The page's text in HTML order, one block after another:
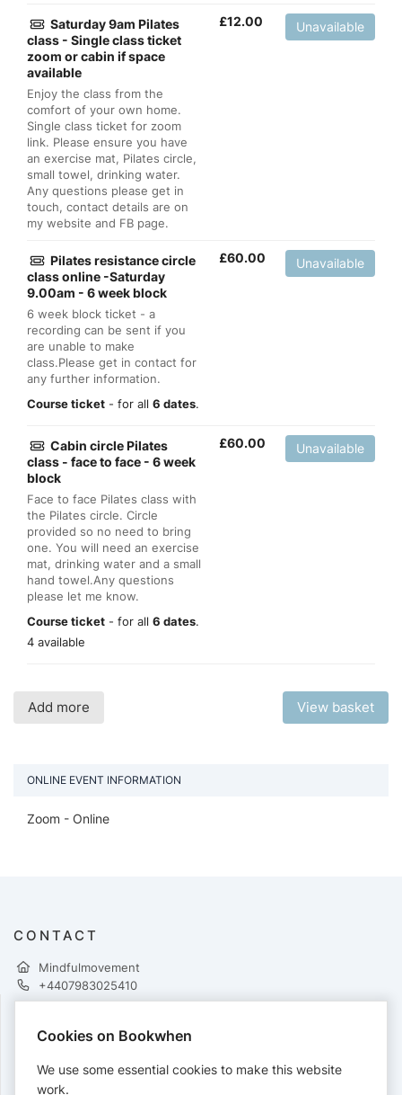
Saturday 9am Pilates
class - Single class ticket
zoom or cabin if space
available
Enjoy the class from the
comfort of your own home.
Single class ticket for zoom
link. Please ensure you have
an exercise mat, Pilates circle,
small towel, drinking water.
Any questions please get in
touch, contact details are on
my website and FB page.
£12.00 Unavailable
Pilates resistance circle
class online -Saturday
9.00am - 6 week block
6 week block ticket - a
recording can be sent if you
are unable to make
class.Please get in contact for
any further information.
Course ticket - for all 6 dates.
£60.00 Unavailable
Cabin circle Pilates
class - face to face - 6 week
block
Face to face Pilates class with
the Pilates circle. Circle
provided so no need to bring
one. You will need an exercise
mat, drinking water and a small
hand towel.Any questions
please let me know.
Course ticket - for all 6 dates.
4 available
£60.00 Unavailable
Add more View basket
ONLINE EVENT INFORMATION
Zoom - Online
CONTACT
Mindfulmovement
+4407983025410
Cards accepted:
Cookies on Bookwhen
We use some essential cookies to make this website
work.